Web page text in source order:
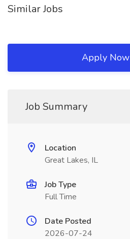
Similar Jobs
Apply Now
Job Summary
Location
Great Lakes, IL
Job Type
Full Time
Date Posted
2026-07-24